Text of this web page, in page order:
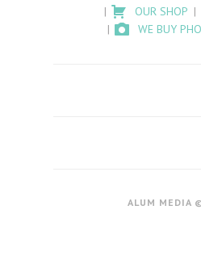
OUR SHOP
WE BUY
ALUM MEDIA